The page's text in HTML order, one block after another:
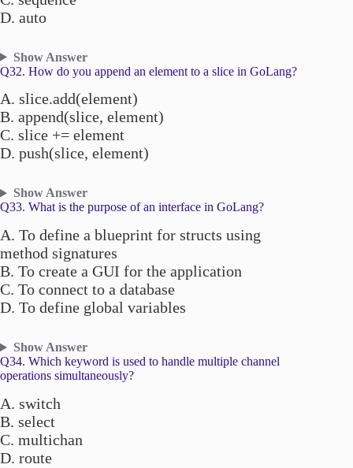
D. auto
Show Answer
Q32. How do you append an element to a slice in GoLang?
A. slice.add(element)
B. append(slice, element)
C. slice += element
D. push(slice, element)
Show Answer
Q33. What is the purpose of an interface in GoLang?
A. To define a blueprint for structs using
method signatures
B. To create a GUI for the application
C. To connect to a database
D. To define global variables
Show Answer
Q34. Which keyword is used to handle multiple channel
operations simultaneously?
A. switch
B. select
C. multichan
D. route